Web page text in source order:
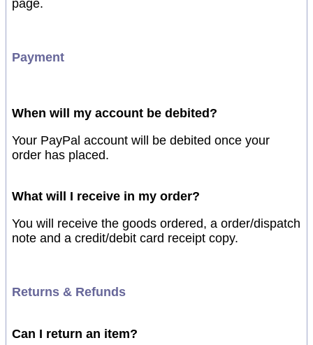
page.
Payment
When will my account be debited?
Your PayPal account will be debited once your
order has placed.
What will I receive in my order?
You will receive the goods ordered, a order/dispatch
note and a credit/debit card receipt copy.
Returns & Refunds
Can I return an item?